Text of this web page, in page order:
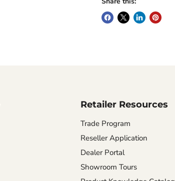
Retailer Resources
Trade Program
Reseller Application
Dealer Portal
Showroom Tours